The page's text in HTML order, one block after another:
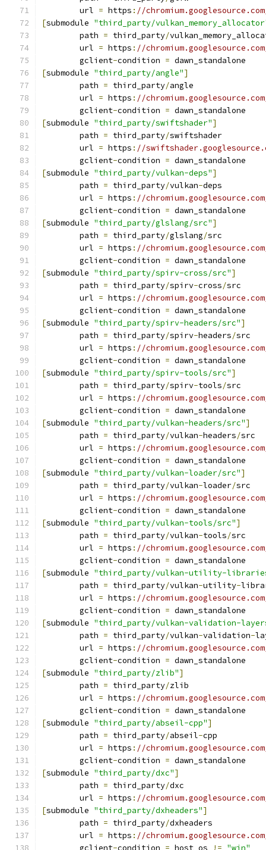
	url
= https : //
[submodule "third_party/
	path
= third_party/
	url
= https : //
	gclient
-condition = dawn_standalone
[submodule "third_party/angle"]
	path
= third_party/angle
	url
= https : //
	gclient
-condition = dawn_standalone
[submodule "third_party/swiftshader"]
	path
= third_party/swiftshader
	url
= https : //
	gclient
-condition = dawn_standalone
[submodule "third_party/vulkan-deps"]
	path
= third_party/vulkan-deps
	url
= https : //
	gclient
-condition = dawn_standalone
[submodule "third_party/glslang/src"]
	path
= third_party/glslang/src
	url
= https : //
	gclient
-condition = dawn_standalone
[submodule "third_party/spirv-cross/src"]
	path
= third_party/spirv-cross/src
	url
= https : //
	gclient
-condition = dawn_standalone
[submodule "third_party/spirv-headers/src"]
	path
= third_party/spirv-headers/src
	url
= https : //
	gclient
-condition = dawn_standalone
[submodule "third_party/spirv-tools/src"]
	path
= third_party/spirv-tools/src
	url
= https : //
	gclient
-condition = dawn_standalone
[submodule "third_party/vulkan-headers/src"]
	path
= third_party/vulkan-headers/src
	url
= https : //
	gclient
-condition = dawn_standalone
[submodule "third_party/vulkan-loader/src"]
	path
= third_party/vulkan-loader/src
	url
= https : //
	gclient
-condition = dawn_standalone
[submodule "third_party/vulkan-tools/src"]
	path
= third_party/vulkan-tools/src
	url
= https : //
	gclient
-condition = dawn_standalone
[submodule "third_party/vulkan-utility-
	path
= third_party/vulkan-utility-
	url
= https : //
	gclient
-condition = dawn_standalone
[submodule "third_party/vulkan-validation-
	path
= third_party/vulkan-validation-
	url
= https : //
	gclient
-condition = dawn_standalone
[submodule "third_party/zlib"]
	path
= third_party/zlib
	url
= https : //
	gclient
-condition = dawn_standalone
[submodule "third_party/abseil-cpp"]
	path
= third_party/abseil-cpp
	url
= https : //
	gclient
-condition = dawn_standalone
[submodule "third_party/dxc"]
	path
= third_party/dxc
	url
= https : //
[submodule "third_party/dxheaders"]
	path
= third_party/dxheaders
	url
= https : //
	gclient
-condition = host_os != "win"